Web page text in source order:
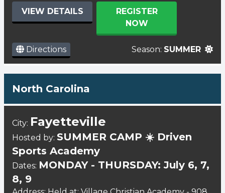
VIEW DETAILS
REGISTER
NOW
Directions Season: SUMMER
North Carolina
City: Fayetteville
Hosted by: SUMMER CAMP ☀️ Driven
Sports Academy
Dates: MONDAY - THURSDAY: July 6, 7,
8, 9